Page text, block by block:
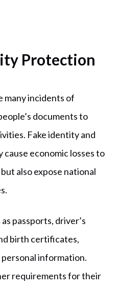
Protection
many incidents of
documents to
Fake identity and
economic losses to
also expose national
passports, driver’s
birth certificates,
information.
requirements for their